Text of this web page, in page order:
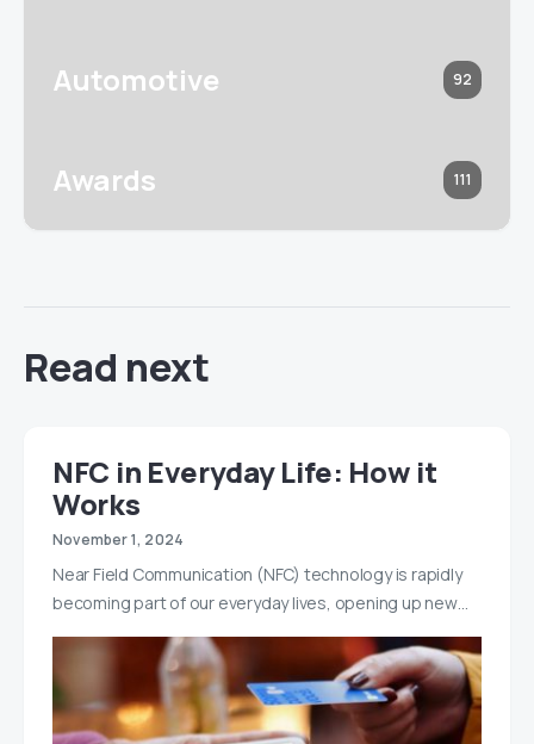
Automotive 92
Awards 111
Read next
NFC in Everyday Life: How it
Works
November 1, 2024
Near Field Communication (NFC) technology is rapidly
becoming part of our everyday lives, opening up new…